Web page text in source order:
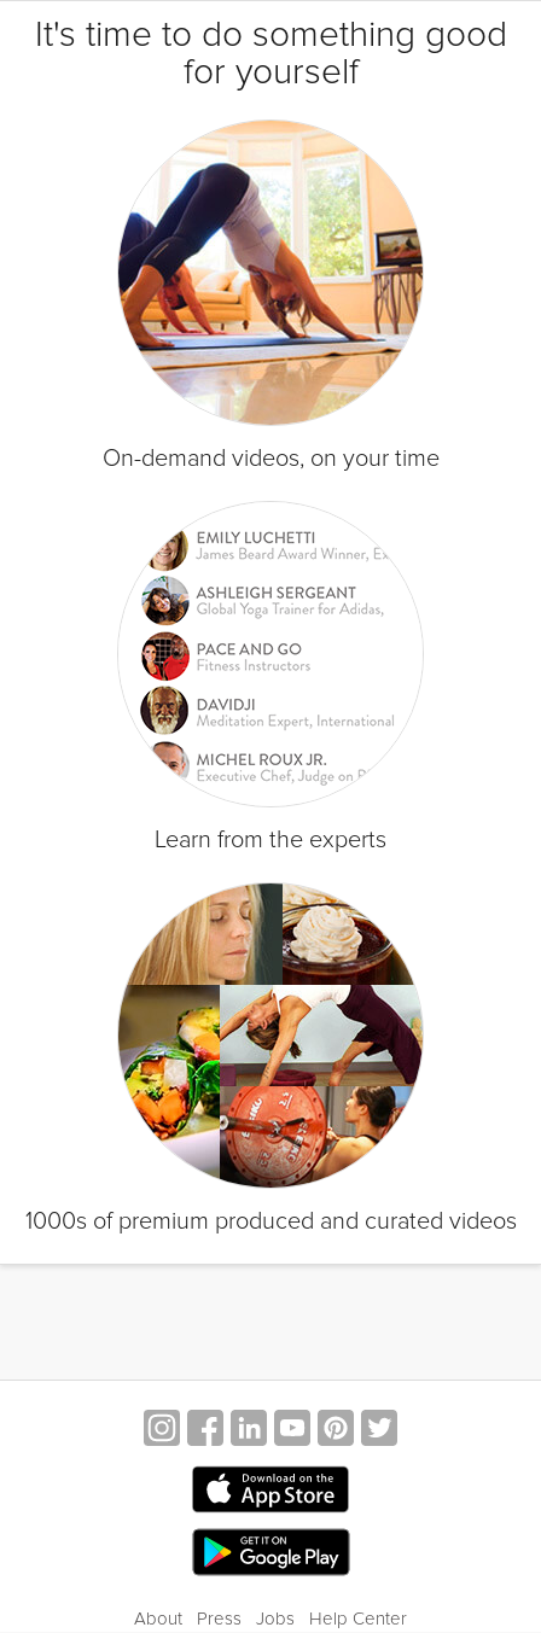
It's time to do something good
for yourself
On-demand videos, on your time
Learn from the experts
1000s of premium produced and curated videos
About Press Jobs Help Center